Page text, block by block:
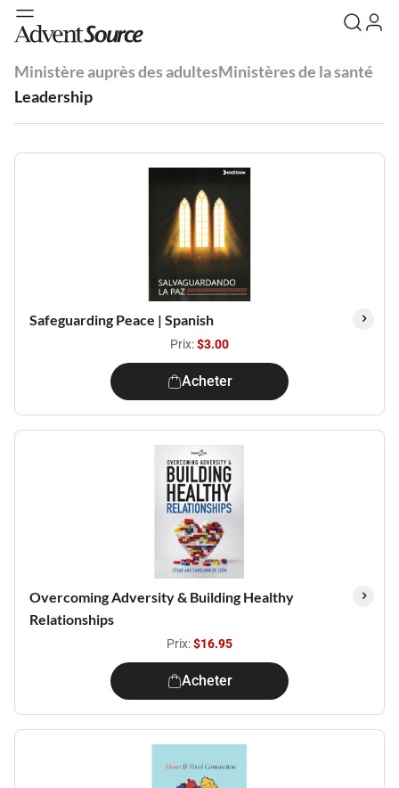
Ministère auprès des adultesMinistères de la santé
Leadership
Safeguarding Peace | Spanish
Prix:$3.00
Acheter
Overcoming Adversity & Building Healthy
Relationships
Prix:$16.95
Acheter